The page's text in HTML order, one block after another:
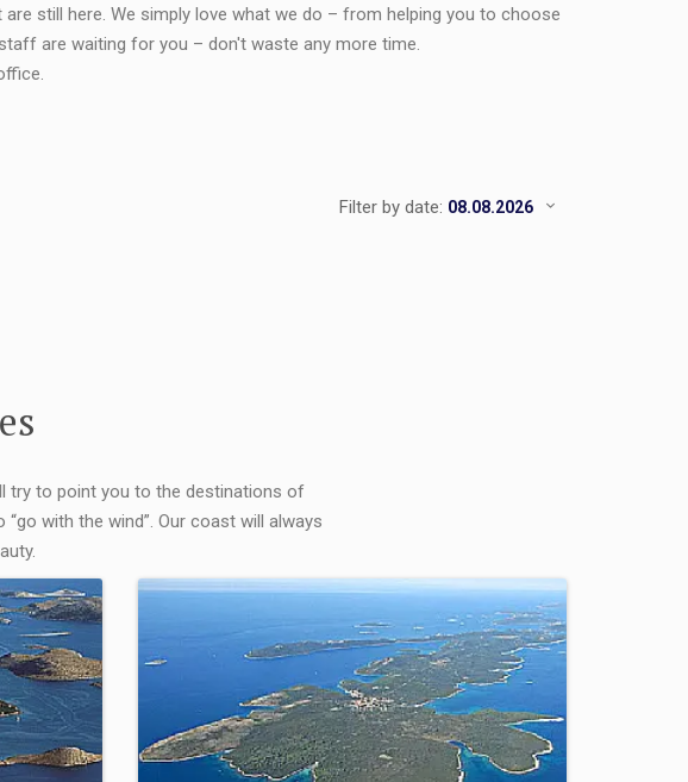
still here. We simply love what we do – from helping you to choose
are waiting for you – don't waste any more time.
Filter by date:
try to point you to the destinations of
with the wind”. Our coast will always